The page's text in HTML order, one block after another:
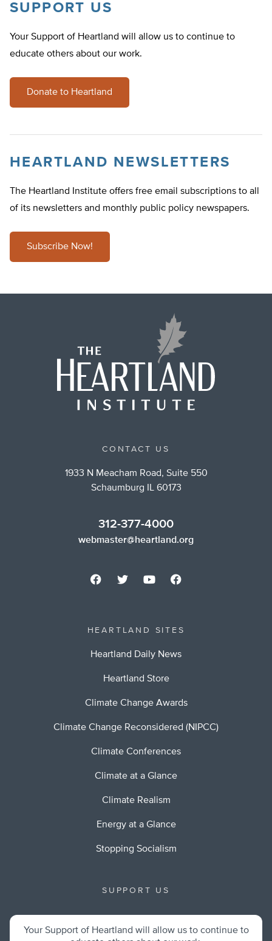
SUPPORT US
Your Support of Heartland will allow us to continue to
educate others about our work.
Donate to Heartland
HEARTLAND NEWSLETTERS
The Heartland Institute offers free email subscriptions to all
of its newsletters and monthly public policy newspapers.
Subscribe Now!
CONTACT US
1933 N Meacham Road, Suite 550
Schaumburg IL 60173
312-377-4000
webmaster@heartland.org
HEARTLAND SITES
Heartland Daily News
Heartland Store
Climate Change Awards
Climate Change Reconsidered (NIPCC)
Climate Conferences
Climate at a Glance
Climate Realism
Energy at a Glance
Stopping Socialism
SUPPORT US
Your Support of Heartland will allow us to continue to